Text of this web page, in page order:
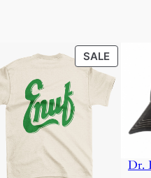
SALE
ON
SALE
Dr.